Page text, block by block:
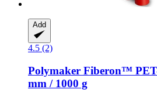
Add
4.5 (2)
Polymaker Fiberon™
mm / 1000 g